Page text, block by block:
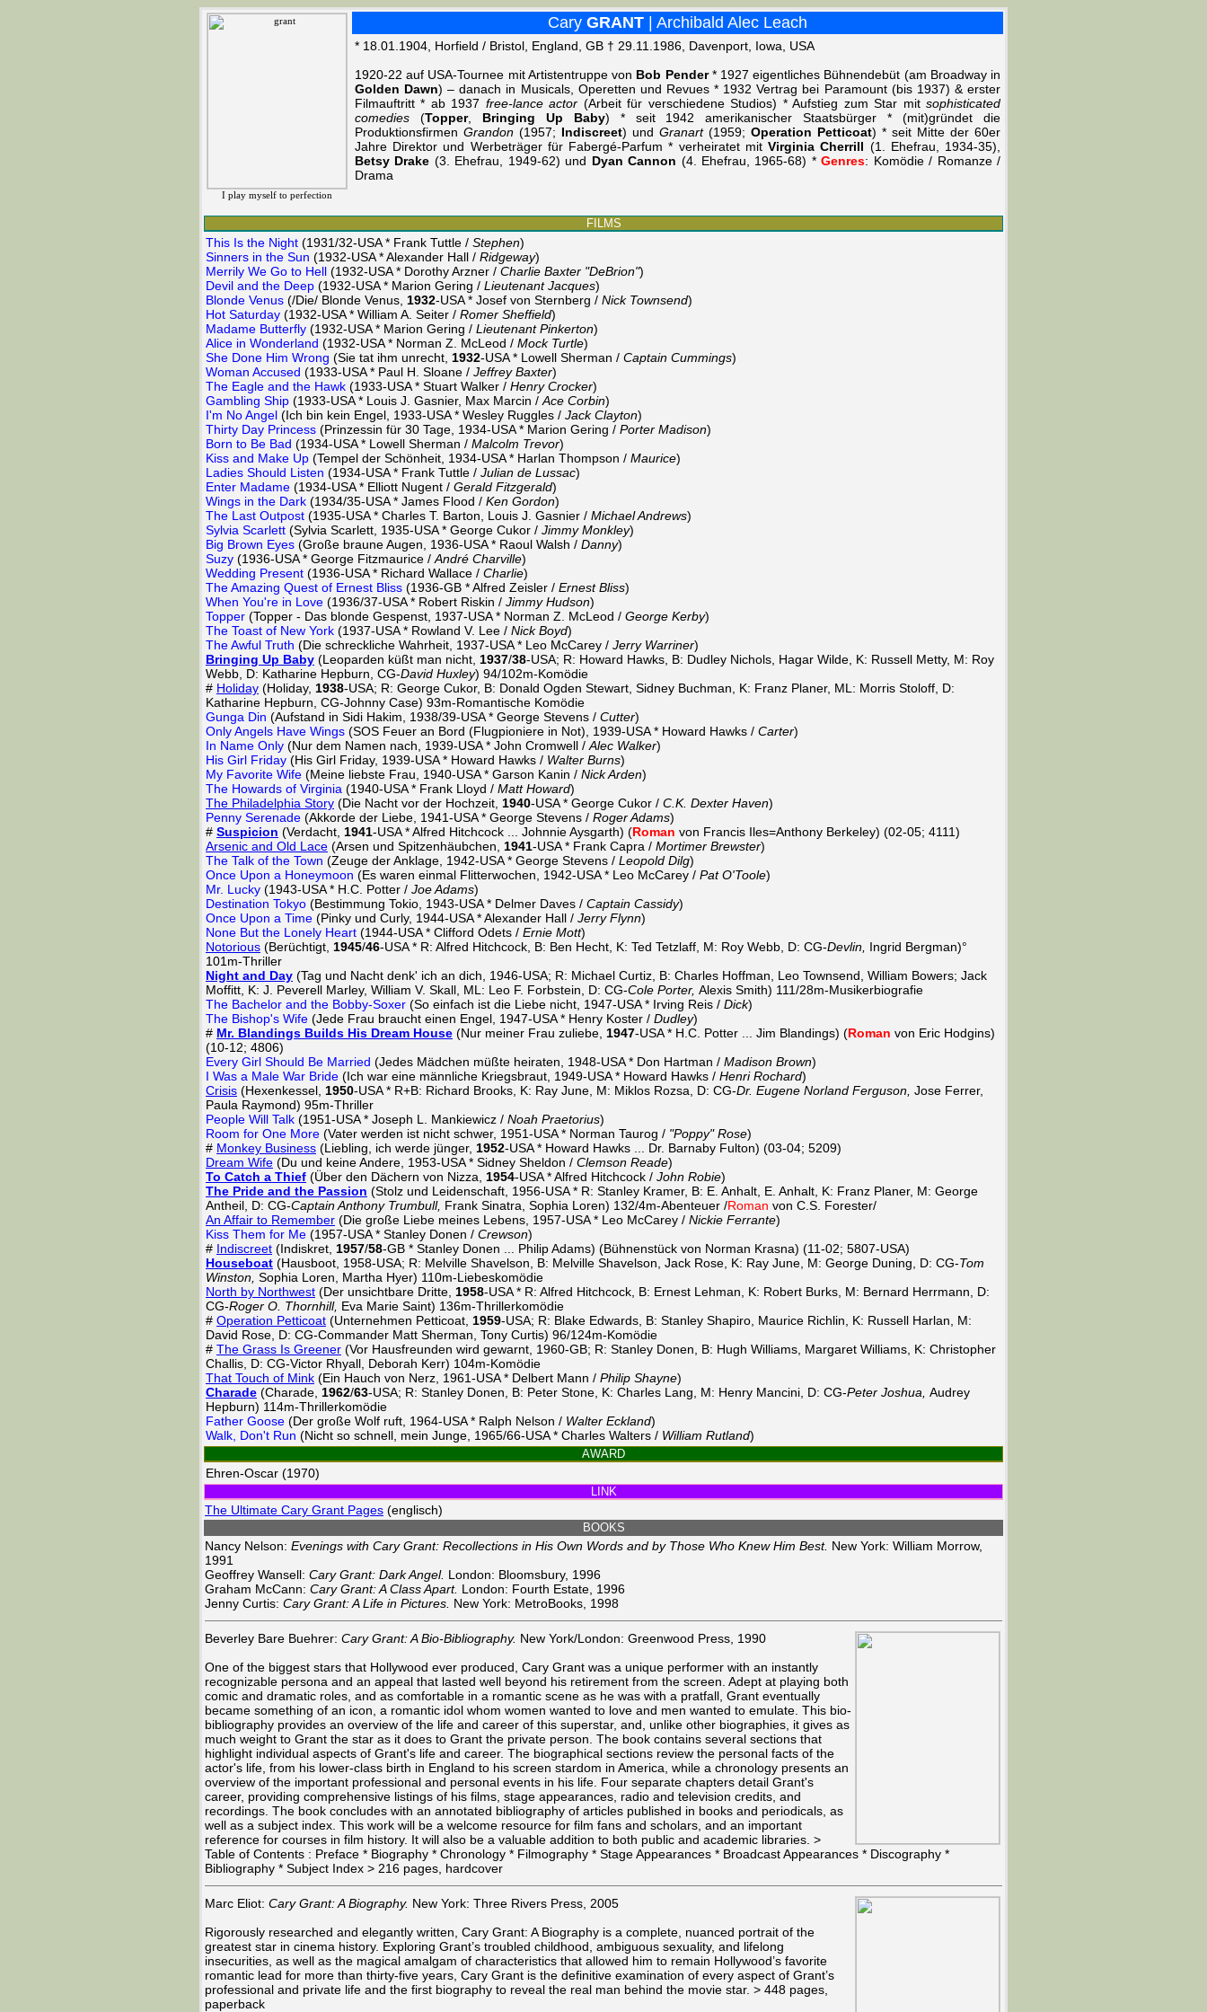
I play myself to perfection
Cary GRANT | Archibald Alec Leach
* 18.01.1904, Horfield / Bristol, England, GB † 29.11.1986, Davenport, Iowa, USA
1920-22 auf USA-Tournee mit Artistentruppe von Bob Pender* 1927 eigentliches Bühnendebüt (am Broadway in
Golden Dawn) – danach in Musicals, Operetten und Revues * 1932 Vertrag bei Paramount (bis 1937) & erster
Filmauftritt * ab 1937 free-lance actor (Arbeit für verschiedene Studios) * Aufstieg zum Star mitsophisticated
comedies (Topper, Bringing Up Baby) * seit 1942 amerikanischer Staatsbürger * (mit)gründet die
Produktionsfirmen Grandon (1957; Indiscreet) und Granart(1959; Operation Petticoat) * seit Mitte der 60er
Jahre Direktor und Werbeträger für Fabergé-Parfum * verheiratet mitVirginia Cherrill (1. Ehefrau, 1934-35),
Betsy Drake (3. Ehefrau, 1949-62) und Dyan Cannon (4. Ehefrau, 1965-68) *Genres: Komödie / Romanze /
Drama
FILMS
This Is the Night (1931/32-USA * Frank Tuttle / Stephen)
Sinners in the Sun (1932-USA * Alexander Hall / Ridgeway)
Merrily We Go to Hell (1932-USA * Dorothy Arzner / Charlie Baxter "DeBrion")
Devil and the Deep (1932-USA * Marion Gering / Lieutenant Jacques)
Blonde Venus (/Die/ Blonde Venus, 1932-USA * Josef von Sternberg / Nick Townsend)
Hot Saturday (1932-USA * William A. Seiter / Romer Sheffield)
Madame Butterfly (1932-USA * Marion Gering / Lieutenant Pinkerton)
Alice in Wonderland (1932-USA * Norman Z. McLeod / Mock Turtle)
She Done Him Wrong (Sie tat ihm unrecht, 1932-USA * Lowell Sherman / Captain Cummings)
Woman Accused (1933-USA * Paul H. Sloane / Jeffrey Baxter)
The Eagle and the Hawk (1933-USA * Stuart Walker / Henry Crocker)
Gambling Ship (1933-USA * Louis J. Gasnier, Max Marcin / Ace Corbin)
I'm No Angel (Ich bin kein Engel, 1933-USA * Wesley Ruggles / Jack Clayton)
Thirty Day Princess (Prinzessin für 30 Tage, 1934-USA * Marion Gering / Porter Madison)
Born to Be Bad (1934-USA * Lowell Sherman / Malcolm Trevor)
Kiss and Make Up (Tempel der Schönheit, 1934-USA * Harlan Thompson / Maurice)
Ladies Should Listen (1934-USA * Frank Tuttle / Julian de Lussac)
Enter Madame (1934-USA * Elliott Nugent / Gerald Fitzgerald)
Wings in the Dark (1934/35-USA * James Flood / Ken Gordon)
The Last Outpost (1935-USA * Charles T. Barton, Louis J. Gasnier / Michael Andrews)
Sylvia Scarlett (Sylvia Scarlett, 1935-USA * George Cukor / Jimmy Monkley)
Big Brown Eyes (Große braune Augen, 1936-USA * Raoul Walsh / Danny)
Suzy (1936-USA * George Fitzmaurice / André Charville)
Wedding Present (1936-USA * Richard Wallace / Charlie)
The Amazing Quest of Ernest Bliss (1936-GB * Alfred Zeisler / Ernest Bliss)
When You're in Love (1936/37-USA * Robert Riskin / Jimmy Hudson)
Topper (Topper - Das blonde Gespenst, 1937-USA * Norman Z. McLeod / George Kerby)
The Toast of New York (1937-USA * Rowland V. Lee / Nick Boyd)
The Awful Truth (Die schreckliche Wahrheit, 1937-USA * Leo McCarey / Jerry Warriner)
Bringing Up Baby (Leoparden küßt man nicht, 1937/38-USA; R: Howard Hawks, B: Dudley Nichols, Hagar Wilde, K: Russell Metty, M: Roy
Webb, D: Katharine Hepburn, CG-David Huxley) 94/102m-Komödie
# Holiday (Holiday, 1938-USA; R: George Cukor, B: Donald Ogden Stewart, Sidney Buchman, K: Franz Planer, ML: Morris Stoloff, D:
Katharine Hepburn, CG-Johnny Case) 93m-Romantische Komödie
Gunga Din (Aufstand in Sidi Hakim, 1938/39-USA * George Stevens / Cutter)
Only Angels Have Wings (SOS Feuer an Bord (Flugpioniere in Not), 1939-USA * Howard Hawks / Carter)
In Name Only (Nur dem Namen nach, 1939-USA * John Cromwell / Alec Walker)
His Girl Friday (His Girl Friday, 1939-USA * Howard Hawks / Walter Burns)
My Favorite Wife (Meine liebste Frau, 1940-USA * Garson Kanin / Nick Arden)
The Howards of Virginia (1940-USA * Frank Lloyd / Matt Howard)
The Philadelphia Story (Die Nacht vor der Hochzeit, 1940-USA * George Cukor / C.K. Dexter Haven)
Penny Serenade (Akkorde der Liebe, 1941-USA * George Stevens / Roger Adams)
# Suspicion (Verdacht, 1941-USA * Alfred Hitchcock ... Johnnie Aysgarth) (Roman von Francis Iles=Anthony Berkeley) (02-05; 4111)
Arsenic and Old Lace (Arsen und Spitzenhäubchen, 1941-USA * Frank Capra / Mortimer Brewster)
The Talk of the Town (Zeuge der Anklage, 1942-USA * George Stevens / Leopold Dilg)
Once Upon a Honeymoon (Es waren einmal Flitterwochen, 1942-USA * Leo McCarey / Pat O'Toole)
Mr. Lucky (1943-USA * H.C. Potter / Joe Adams)
Destination Tokyo (Bestimmung Tokio, 1943-USA * Delmer Daves / Captain Cassidy)
Once Upon a Time (Pinky und Curly, 1944-USA * Alexander Hall / Jerry Flynn)
None But the Lonely Heart (1944-USA * Clifford Odets / Ernie Mott)
Notorious (Berüchtigt, 1945/46-USA * R: Alfred Hitchcock, B: Ben Hecht, K: Ted Tetzlaff, M: Roy Webb, D: CG-Devlin, Ingrid Bergman)°
101m-Thriller
Night and Day (Tag und Nacht denk' ich an dich, 1946-USA; R: Michael Curtiz, B: Charles Hoffman, Leo Townsend, William Bowers; Jack
Moffitt, K: J. Peverell Marley, William V. Skall, ML: Leo F. Forbstein, D: CG-Cole Porter, Alexis Smith) 111/28m-Musikerbiografie
The Bachelor and the Bobby-Soxer (So einfach ist die Liebe nicht, 1947-USA * Irving Reis / Dick)
The Bishop's Wife (Jede Frau braucht einen Engel, 1947-USA * Henry Koster / Dudley)
# Mr. Blandings Builds His Dream House (Nur meiner Frau zuliebe, 1947-USA * H.C. Potter ... Jim Blandings) (Roman von Eric Hodgins)
(10-12; 4806)
Every Girl Should Be Married (Jedes Mädchen müßte heiraten, 1948-USA * Don Hartman / Madison Brown)
I Was a Male War Bride (Ich war eine männliche Kriegsbraut, 1949-USA * Howard Hawks / Henri Rochard)
Crisis (Hexenkessel, 1950-USA * R+B: Richard Brooks, K: Ray June, M: Miklos Rozsa, D: CG-Dr. Eugene Norland Ferguson, Jose Ferrer,
Paula Raymond) 95m-Thriller
People Will Talk (1951-USA * Joseph L. Mankiewicz / Noah Praetorius)
Room for One More (Vater werden ist nicht schwer, 1951-USA * Norman Taurog / "Poppy" Rose)
# Monkey Business (Liebling, ich werde jünger, 1952-USA * Howard Hawks ... Dr. Barnaby Fulton) (03-04; 5209)
Dream Wife (Du und keine Andere, 1953-USA * Sidney Sheldon / Clemson Reade)
To Catch a Thief (Über den Dächern von Nizza, 1954-USA * Alfred Hitchcock / John Robie)
The Pride and the Passion (Stolz und Leidenschaft, 1956-USA * R: Stanley Kramer, B: E. Anhalt, E. Anhalt, K: Franz Planer, M: George
Antheil, D: CG-Captain Anthony Trumbull, Frank Sinatra, Sophia Loren) 132/4m-Abenteuer /Roman von C.S. Forester/
An Affair to Remember (Die große Liebe meines Lebens, 1957-USA * Leo McCarey / Nickie Ferrante)
Kiss Them for Me (1957-USA * Stanley Donen / Crewson)
# Indiscreet (Indiskret, 1957/58-GB * Stanley Donen ... Philip Adams) (Bühnenstück von Norman Krasna) (11-02; 5807-USA)
Houseboat (Hausboot, 1958-USA; R: Melville Shavelson, B: Melville Shavelson, Jack Rose, K: Ray June, M: George Duning, D: CG-Tom
Winston, Sophia Loren, Martha Hyer) 110m-Liebeskomödie
North by Northwest (Der unsichtbare Dritte, 1958-USA * R: Alfred Hitchcock, B: Ernest Lehman, K: Robert Burks, M: Bernard Herrmann, D:
CG-Roger O. Thornhill, Eva Marie Saint) 136m-Thrillerkomödie
# Operation Petticoat (Unternehmen Petticoat, 1959-USA; R: Blake Edwards, B: Stanley Shapiro, Maurice Richlin, K: Russell Harlan, M:
David Rose, D: CG-Commander Matt Sherman, Tony Curtis) 96/124m-Komödie
# The Grass Is Greener (Vor Hausfreunden wird gewarnt, 1960-GB; R: Stanley Donen, B: Hugh Williams, Margaret Williams, K: Christopher
Challis, D: CG-Victor Rhyall, Deborah Kerr) 104m-Komödie
That Touch of Mink (Ein Hauch von Nerz, 1961-USA * Delbert Mann / Philip Shayne)
Charade (Charade, 1962/63-USA; R: Stanley Donen, B: Peter Stone, K: Charles Lang, M: Henry Mancini, D: CG-Peter Joshua, Audrey
Hepburn) 114m-Thrillerkomödie
Father Goose (Der große Wolf ruft, 1964-USA * Ralph Nelson / Walter Eckland)
Walk, Don't Run (Nicht so schnell, mein Junge, 1965/66-USA * Charles Walters / William Rutland)
AWARD
Ehren-Oscar (1970)
LINK
The Ultimate Cary Grant Pages (englisch)
BOOKS
Nancy Nelson: Evenings with Cary Grant: Recollections in His Own Words and by Those Who Knew Him Best. New York: William Morrow,
1991
Geoffrey Wansell: Cary Grant: Dark Angel. London: Bloomsbury, 1996
Graham McCann: Cary Grant: A Class Apart. London: Fourth Estate, 1996
Jenny Curtis: Cary Grant: A Life in Pictures. New York: MetroBooks, 1998
Beverley Bare Buehrer: Cary Grant: A Bio-Bibliography. New York/London: Greenwood Press, 1990
One of the biggest stars that Hollywood ever produced, Cary Grant was a unique performer with an instantly
recognizable persona and an appeal that lasted well beyond his retirement from the screen. Adept at playing both
comic and dramatic roles, and as comfortable in a romantic scene as he was with a pratfall, Grant eventually
became something of an icon, a romantic idol whom women wanted to love and men wanted to emulate. This bio-
bibliography provides an overview of the life and career of this superstar, and, unlike other biographies, it gives as
much weight to Grant the star as it does to Grant the private person. The book contains several sections that
highlight individual aspects of Grant's life and career. The biographical sections review the personal facts of the
actor's life, from his lower-class birth in England to his screen stardom in America, while a chronology presents an
overview of the important professional and personal events in his life. Four separate chapters detail Grant's
career, providing comprehensive listings of his films, stage appearances, radio and television credits, and
recordings. The book concludes with an annotated bibliography of articles published in books and periodicals, as
well as a subject index. This work will be a welcome resource for film fans and scholars, and an important
reference for courses in film history. It will also be a valuable addition to both public and academic libraries. >
Table of Contents : Preface * Biography * Chronology * Filmography * Stage Appearances * Broadcast Appearances * Discography *
Bibliography * Subject Index > 216 pages, hardcover
Marc Eliot: Cary Grant: A Biography. New York: Three Rivers Press, 2005
Rigorously researched and elegantly written, Cary Grant: A Biography is a complete, nuanced portrait of the
greatest star in cinema history. Exploring Grant’s troubled childhood, ambiguous sexuality, and lifelong
insecurities, as well as the magical amalgam of characteristics that allowed him to remain Hollywood’s favorite
romantic lead for more than thirty-five years, Cary Grant is the definitive examination of every aspect of Grant’s
professional and private life and the first biography to reveal the real man behind the movie star. > 448 pages,
paperback